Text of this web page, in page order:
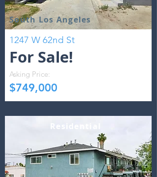
South Los Angeles
1247 W 62nd St
For Sale!
Asking Price:
$749,000
Residential